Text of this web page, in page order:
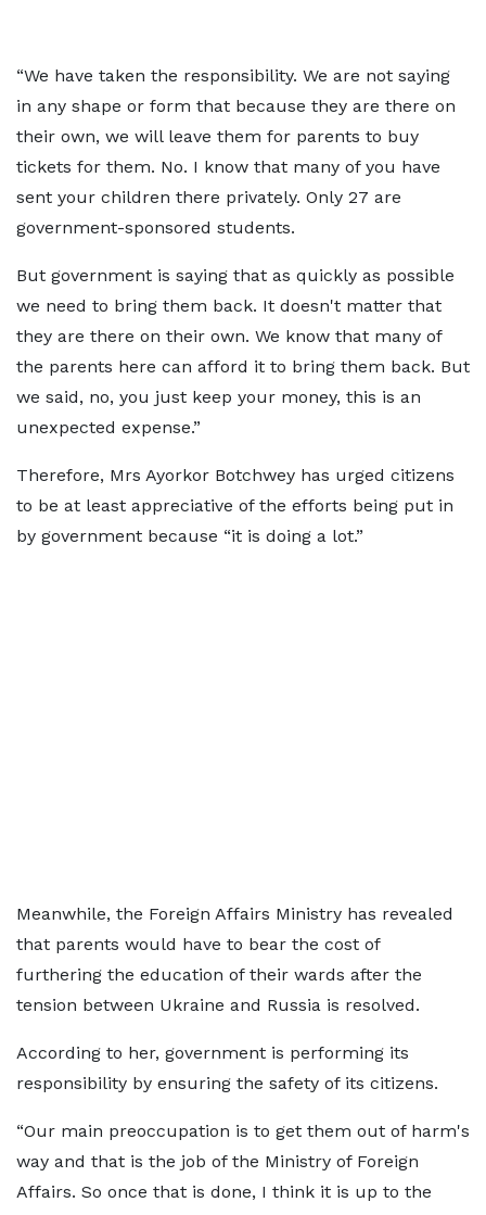
“We have taken the responsibility. We are not saying
in any shape or form that because they are there on
their own, we will leave them for parents to buy
tickets for them. No. I know that many of you have
sent your children there privately. Only 27 are
government-sponsored students.
But government is saying that as quickly as possible
we need to bring them back. It doesn't matter that
they are there on their own. We know that many of
the parents here can afford it to bring them back. But
we said, no, you just keep your money, this is an
unexpected expense.”
Therefore, Mrs Ayorkor Botchwey has urged citizens
to be at least appreciative of the efforts being put in
by government because “it is doing a lot.”
Meanwhile, the Foreign Affairs Ministry has revealed
that parents would have to bear the cost of
furthering the education of their wards after the
tension between Ukraine and Russia is resolved.
According to her, government is performing its
responsibility by ensuring the safety of its citizens.
“Our main preoccupation is to get them out of harm's
way and that is the job of the Ministry of Foreign
Affairs. So once that is done, I think it is up to the